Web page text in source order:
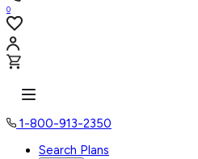
0
1-800-913-2350
Search Plans